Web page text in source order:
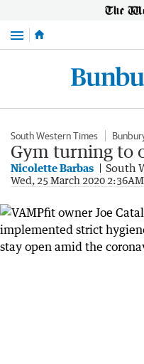
Menu
South Western Times
Gym turning to
Nicolette Barbas South
Wed, 25 March 2020 2:36AM